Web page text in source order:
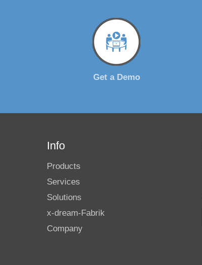
Get a Demo
Info
Products
Services
Solutions
x-dream-Fabrik
Company